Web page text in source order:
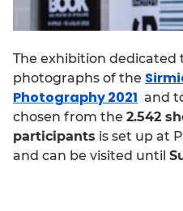
The exhibition dedicated
photographs of the
Photography 2021 and
chosen from the 2.542
participants is set up at
and can be visited until